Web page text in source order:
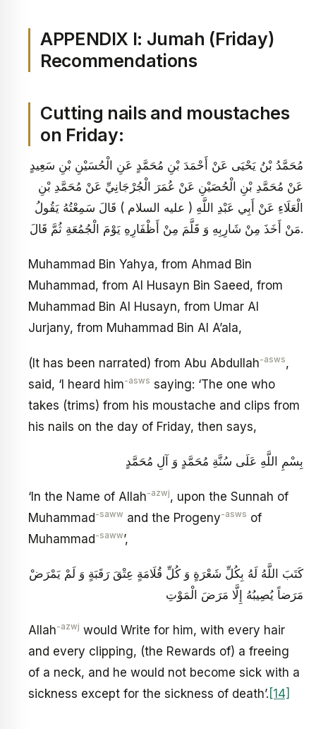
APPENDIX I: Jumah (Friday)
Recommendations
Cutting nails and moustaches
on Friday:
مُحَمَّدُ بْنُ يَحْيَى عَنْ أَحْمَدَ بْنِ مُحَمَّدٍ عَنِ الْحُسَيْنِ بْنِ سَعِيدٍ
عَنْ مُحَمَّدِ بْنِ الْحُصَيْنِ عَنْ عُمَرَ الْجُرْجَانِيِّ عَنْ مُحَمَّدِ بْنِ
الْعَلَاءِ عَنْ أَبِي عَبْدِ اللَّهِ ( عليه السلام ) قَالَ سَمِعْتُهُ يَقُولُ
مَنْ أَخَذَ مِنْ شَارِبِهِ وَ قَلَّمَ مِنْ أَظْفَارِهِ يَوْمَ الْجُمُعَةِ ثُمَّ قَالَ.
Muhammad Bin Yahya, from Ahmad Bin
Muhammad, from Al Husayn Bin Saeed, from
Muhammad Bin Al Husayn, from Umar Al
Jurjany, from Muhammad Bin Al A’ala,
(It has been narrated) from Abu Abdullah-asws,
said, ‘I heard him-asws saying: ‘The one who
takes (trims) from his moustache and clips from
his nails on the day of Friday, then says,
بِسْمِ اللَّهِ عَلَى سُنَّةِ مُحَمَّدٍ وَ آلِ مُحَمَّدٍ
‘In the Name of Allah-azwj, upon the Sunnah of
Muhammad-saww and the Progeny-asws of
Muhammad-saww’,
كَتَبَ اللَّهُ لَهُ بِكُلِّ شَعْرَةٍ وَ كُلِّ قُلَامَةٍ عِتْقَ رَقَبَةٍ وَ لَمْ يَمْرَضْ
مَرَضاً يُصِيبُهُ إِلَّا مَرَضَ الْمَوْتِ
Allah-azwj would Write for him, with every hair
and every clipping, (the Rewards of) a freeing
of a neck, and he would not become sick with a
sickness except for the sickness of death’. [14]